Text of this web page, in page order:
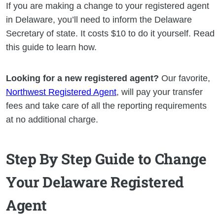
If you are making a change to your registered agent
in Delaware, you’ll need to inform the Delaware
Secretary of state. It costs $10 to do it yourself. Read
this guide to learn how.
Looking for a new registered agent? Our favorite,
Northwest Registered Agent, will pay your transfer
fees and take care of all the reporting requirements
at no additional charge.
Step By Step Guide to Change
Your Delaware Registered
Agent